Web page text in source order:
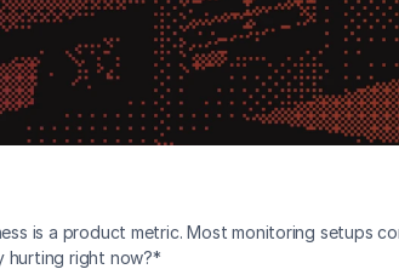
is a product metric. Most monitoring setups
hurting right now?*